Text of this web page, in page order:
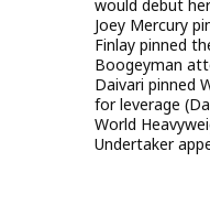
would debut
Joey Mercury
Finlay pinned
Boogeyman
Daivari pinned
for leverage
World
Undertaker